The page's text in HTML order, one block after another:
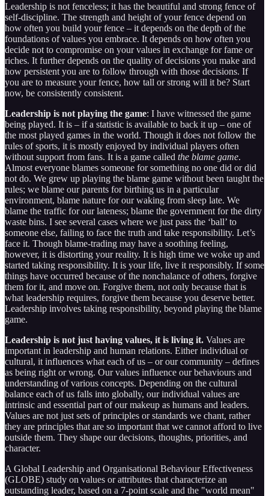
Leadership is not fenceless; it has the beautiful and strong fence of
self-discipline. The strength and height of your fence depend on
how often you build your fence – it depends on the depth of the
foundations of values you embrace. It depends on how often you
decide not to compromise on your values in exchange for fame or
riches. It further depends on the quality of decisions you make and
how persistent you are to follow through with those decisions. If
you are to measure your fence, how tall or strong will it be? Start
now, be consistently consistent.
Leadership is not playing the game: I have witnessed the game
being played. It is – if a statistic is available to back it up – one of
the most played games in the world. Though it does not follow the
rules of sports, it is mostly enjoyed by individual players often
without support from fans. It is a game called the blame game.
Almost everyone blames someone for something no one did or did
not do. We grew up playing the blame game without been taught the
rules; we blame our parents for birthing us in a particular
environment, blame nature for our waking from sleep late. We
blame the traffic for our lateness; blame the government for the dirty
waste bins. I see several cases where we just pass the ‘ball’ to
someone else, failing to face the truth and take responsibility. Let’s
face it. Though blame-trading may have a soothing feeling,
however, it is distorting your reality. It is high time we woke up and
started taking responsibility. It is your life, live it responsibly. If some
things have occurred because of the nonchalance of others, forgive
them for it, and move on. Forgive them, not only because that is
what leadership requires, forgive them because you deserve better.
Leadership involves taking responsibility, beyond playing the blame
game.
Leadership is not just having values, it is living it. Values are
important in leadership and human relations. Either individual or
cultural, it influences what each of us – or our community – defines
as being right or wrong. Our values influence our behaviours and
understanding of various concepts. Depending on the cultural
balance each of us falls into globally, our individual values are
intrinsic and essential part of our makeup as humans and leaders.
Values are not just sets of principles or standards we chant, rather
they are principles that are so important that we cannot afford to live
outside them. They shape our decisions, thoughts, priorities, and
character.
A Global Leadership and Organisational Behaviour Effectiveness
(GLOBE) study on values or attributes that characterize an
outstanding leader, based on a 7-point scale and the "world mean"